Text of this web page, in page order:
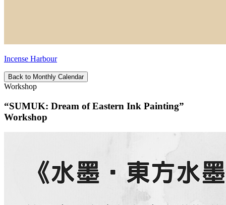
Incense Harbour
Back to Monthly Calendar
Workshop
“SUMUK: Dream of Eastern Ink Painting”
Workshop